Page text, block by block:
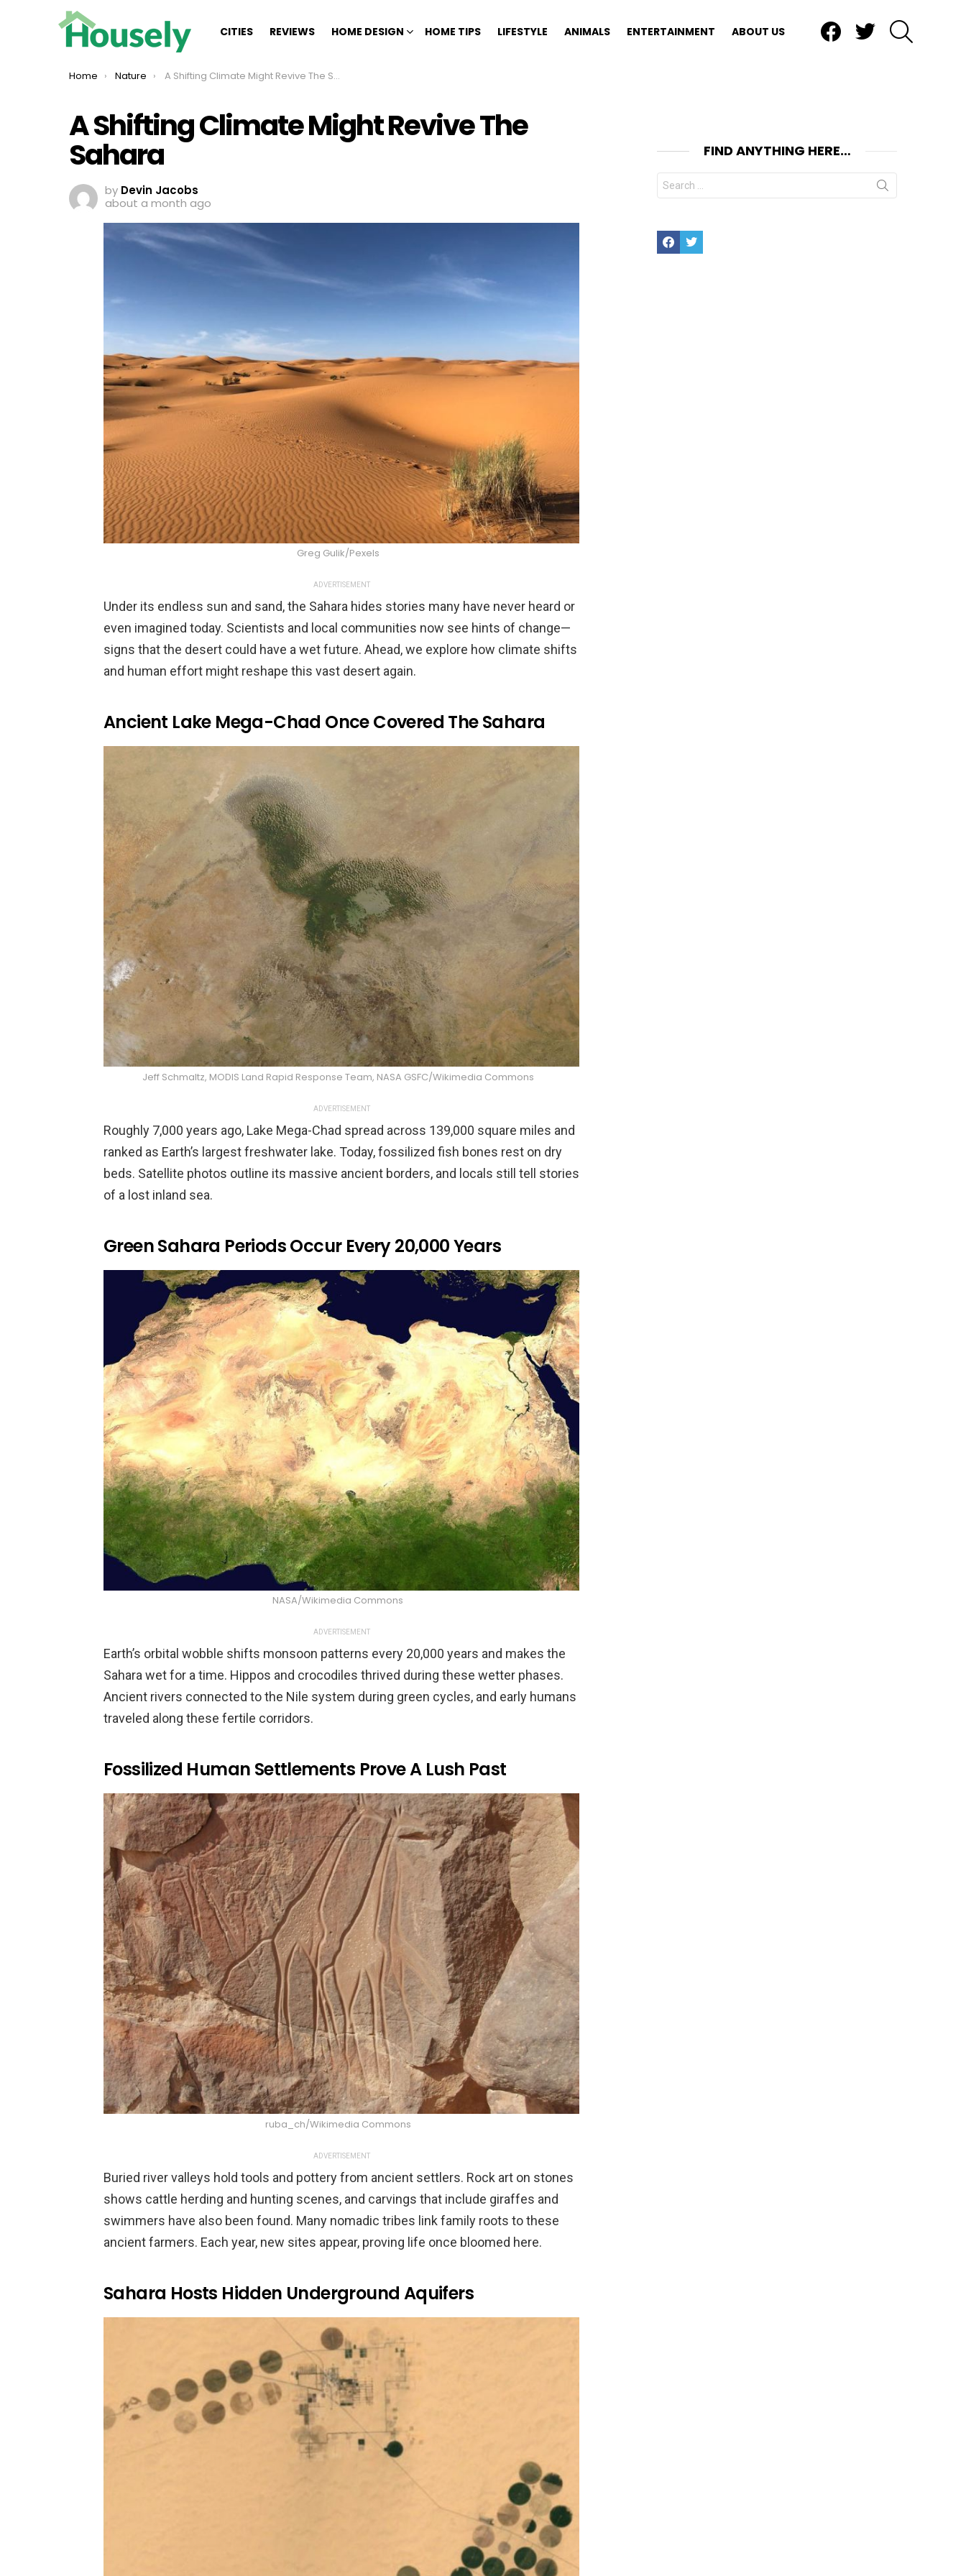
CITIES REVIEWS HOME DESIGN HOME TIPS LIFESTYLE ANIMALS ENTERTAINMENT ABOUT US
You are here:
Home Nature A Shifting Climate Might Revive The Sahara
A Shifting Climate Might Revive The
Sahara
by Devin Jacobs
about a month ago
Greg Gulik/Pexels
ADVERTISEMENT
Under its endless sun and sand, the Sahara hides stories many have never heard or
even imagined today. Scientists and local communities now see hints of change—
signs that the desert could have a wet future. Ahead, we explore how climate shifts
and human effort might reshape this vast desert again.
Ancient Lake Mega-Chad Once Covered The Sahara
Jeff Schmaltz, MODIS Land Rapid Response Team, NASA GSFC/Wikimedia Commons
ADVERTISEMENT
Roughly 7,000 years ago, Lake Mega-Chad spread across 139,000 square miles and
ranked as Earth’s largest freshwater lake. Today, fossilized fish bones rest on dry
beds. Satellite photos outline its massive ancient borders, and locals still tell stories
of a lost inland sea.
Green Sahara Periods Occur Every 20,000 Years
NASA/Wikimedia Commons
ADVERTISEMENT
Earth’s orbital wobble shifts monsoon patterns every 20,000 years and makes the
Sahara wet for a time. Hippos and crocodiles thrived during these wetter phases.
Ancient rivers connected to the Nile system during green cycles, and early humans
traveled along these fertile corridors.
Fossilized Human Settlements Prove A Lush Past
ruba_ch/Wikimedia Commons
ADVERTISEMENT
Buried river valleys hold tools and pottery from ancient settlers. Rock art on stones
shows cattle herding and hunting scenes, and carvings that include giraffes and
swimmers have also been found. Many nomadic tribes link family roots to these
ancient farmers. Each year, new sites appear, proving life once bloomed here.
Sahara Hosts Hidden Underground Aquifers
FIND ANYTHING HERE…
Search
for:
FacebookTwitter